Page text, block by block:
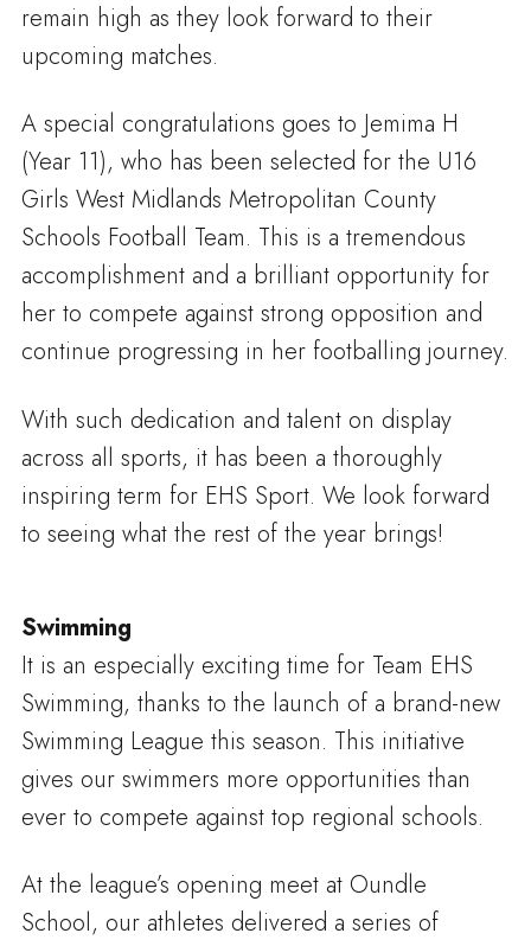
remain high as they look forward to their
upcoming matches.
A special congratulations goes to Jemima H
(Year 11), who has been selected for the U16
Girls West Midlands Metropolitan County
Schools Football Team. This is a tremendous
accomplishment and a brilliant opportunity for
her to compete against strong opposition and
continue progressing in her footballing journey.
With such dedication and talent on display
across all sports, it has been a thoroughly
inspiring term for EHS Sport. We look forward
to seeing what the rest of the year brings!
Swimming
It is an especially exciting time for Team EHS
Swimming, thanks to the launch of a brand-new
Swimming League this season. This initiative
gives our swimmers more opportunities than
ever to compete against top regional schools.
At the league’s opening meet at Oundle
School, our athletes delivered a series of